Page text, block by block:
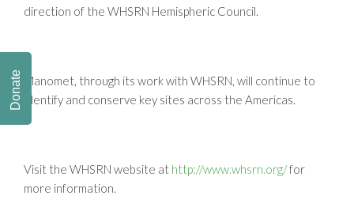
direction of the WHSRN Hemispheric Council.
Manomet, through its work with WHSRN, will continue to
identify and conserve key sites across the Americas.
Visit the WHSRN website at http://www.whsrn.org/for
more information.
Donate